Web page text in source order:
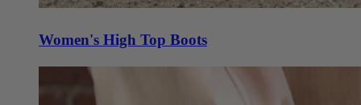
Women's High Top Boots